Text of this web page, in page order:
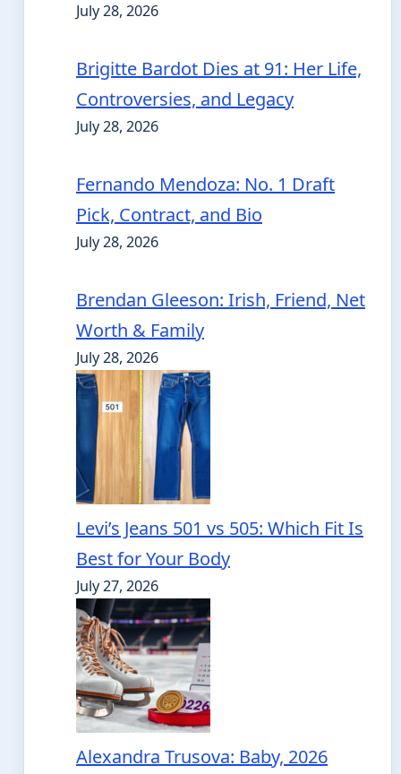
July 28, 2026
Brigitte Bardot Dies at 91: Her Life,
Controversies, and Legacy
July 28, 2026
Fernando Mendoza: No. 1 Draft
Pick, Contract, and Bio
July 28, 2026
Brendan Gleeson: Irish, Friend, Net
Worth & Family
July 28, 2026
Levi’s Jeans 501 vs 505: Which Fit Is
Best for Your Body
July 27, 2026
Alexandra Trusova: Baby, 2026